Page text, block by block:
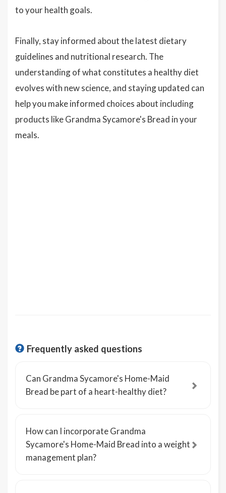
to your health goals.
Finally, stay informed about the latest dietary
guidelines and nutritional research. The
understanding of what constitutes a healthy diet
evolves with new science, and staying updated can
help you make informed choices about including
products like Grandma Sycamore's Bread in your
meals.
Frequently asked questions
Can Grandma Sycamore's Home-Maid
Bread be part of a heart-healthy diet?
How can I incorporate Grandma
Sycamore's Home-Maid Bread into a weight
management plan?